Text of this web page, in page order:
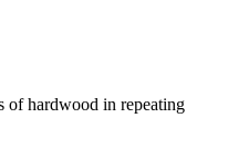
of hardwood in repeating